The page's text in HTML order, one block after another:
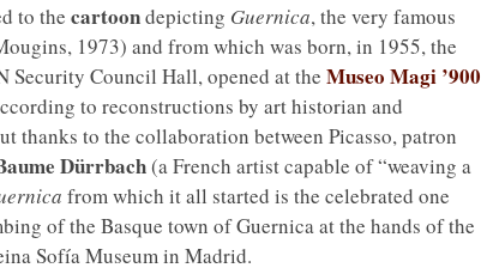
to the cartoondepicting Guernica, the very famous
1973) and from which was born, in 1955, the
Security Council Hall, opened at the Museo Magi ’900
to reconstructions by art historian and
thanks to the collaboration between Picasso, patron
Dürrbach(a French artist capable of “weaving a
from which it all started is the celebrated one
of the Basque town of Guernica at the hands of the
Sofía Museum in Madrid.